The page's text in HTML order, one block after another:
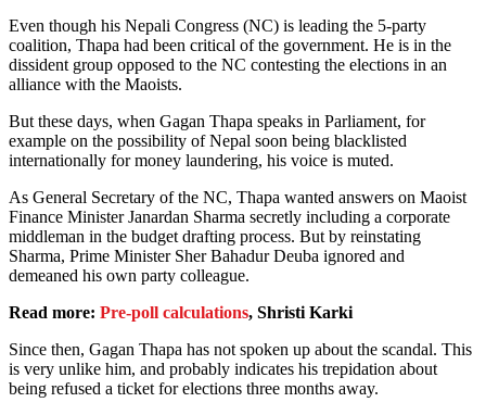
Even though his Nepali Congress (NC) is leading the 5-party
coalition, Thapa had been critical of the government. He is in the
dissident group opposed to the NC contesting the elections in an
alliance with the Maoists.
But these days, when Gagan Thapa speaks in Parliament, for
example on the possibility of Nepal soon being blacklisted
internationally for money laundering, his voice is muted.
As General Secretary of the NC, Thapa wanted answers on Maoist
Finance Minister Janardan Sharma secretly including a corporate
middleman in the budget drafting process. But by reinstating
Sharma, Prime Minister Sher Bahadur Deuba ignored and
demeaned his own party colleague.
Read more: Pre-poll calculations, Shristi Karki
Since then, Gagan Thapa has not spoken up about the scandal. This
is very unlike him, and probably indicates his trepidation about
being refused a ticket for elections three months away.